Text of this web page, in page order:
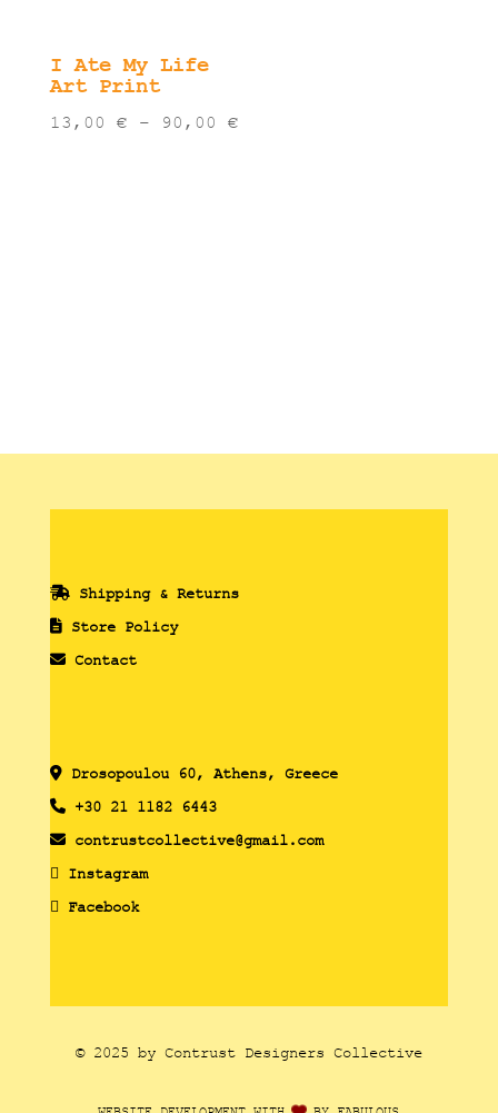
I Ate My Life
Art Print
13,00 € – 90,00 €Price
Shipping & Returns
Store Policy
Contact
Drosopoulou 60, Athens, Greece
+30 21 1182 6443
contrustcollective@gmail.com
Instagram
Facebook
© 2025 by Contrust Designers Collective